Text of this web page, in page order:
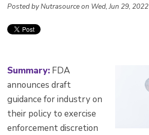
Posted by Nutrasource on Wed, Jun 29, 2022
Summary: FDA
announces draft
guidance for industry on
their policy to exercise
enforcement discretion